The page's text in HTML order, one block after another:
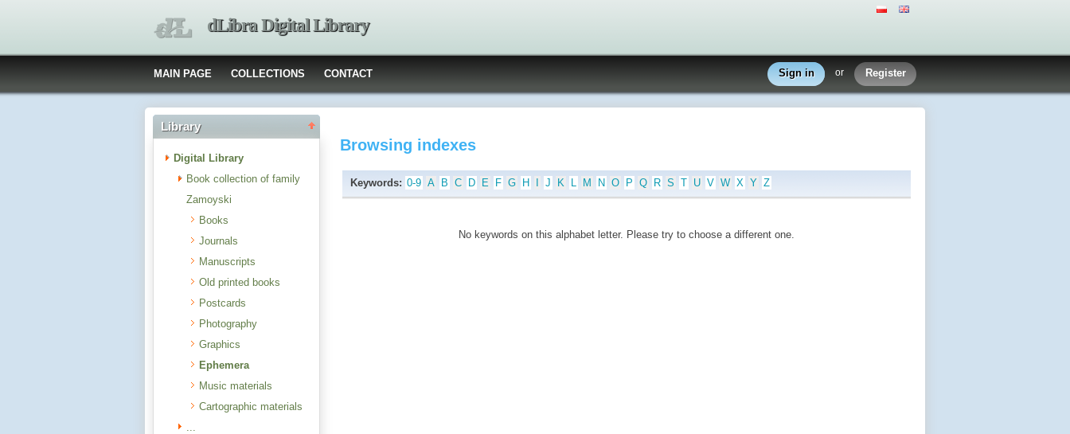
dLibra Digital Library
MAIN PAGE COLLECTIONS CONTACT Sign in or Register
Library
Digital Library
Book collection of family
Zamoyski
Books
Journals
Manuscripts
Old printed books
Postcards
Photography
Graphics
Ephemera
Music materials
Cartographic materials
...
Browsing indexes
Keywords: 0-9 A B C D E F G H J K L M N O P Q R S T U V W X Y Z
No keywords on this alphabet letter. Please try to choose a different one.